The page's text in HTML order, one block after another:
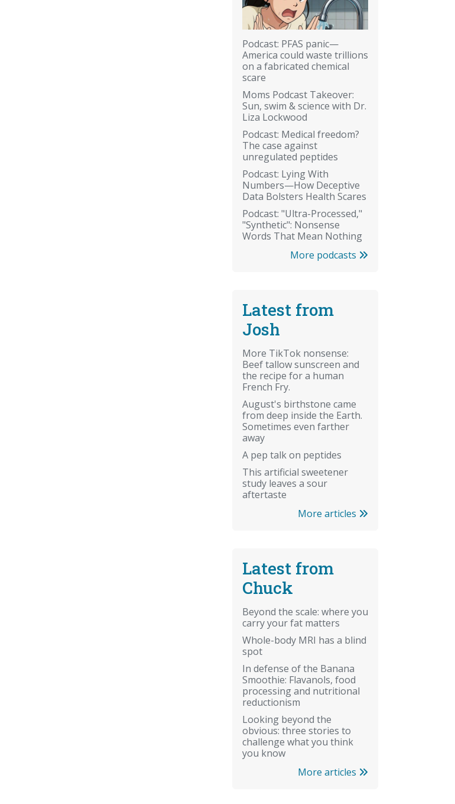
Podcast: PFAS panic—
America could waste trillions
on a fabricated chemical
scare
Moms Podcast Takeover:
Sun, swim & science with Dr.
Liza Lockwood
Podcast: Medical freedom?
The case against
unregulated peptides
Podcast: Lying With
Numbers—How Deceptive
Data Bolsters Health Scares
Podcast: "Ultra-Processed,"
"Synthetic": Nonsense
Words That Mean Nothing
More podcasts
Latest from
Josh
More TikTok nonsense:
Beef tallow sunscreen and
the recipe for a human
French Fry.
August's birthstone came
from deep inside the Earth.
Sometimes even farther
away
A pep talk on peptides
This artificial sweetener
study leaves a sour
aftertaste
More articles
Latest from
Chuck
Beyond the scale: where you
carry your fat matters
Whole-body MRI has a blind
spot
In defense of the Banana
Smoothie: Flavanols, food
processing and nutritional
reductionism
Looking beyond the
obvious: three stories to
challenge what you think
you know
More articles